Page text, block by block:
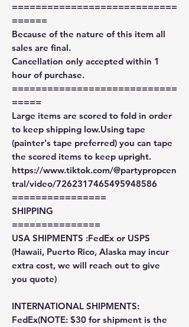
============================
======
Because of the nature of this item all
sales are final.
Cancellation only accepted within 1
hour of purchase.
============================
=====
Large items are scored to fold in order
to keep shipping low.Using tape
(painter's tape preferred) you can tape
the scored items to keep upright.
https://www.tiktok.com/@partypropcen
tral/video/7262317465495948586
================
SHIPPING
===============
USA SHIPMENTS :FedEx or USPS
(Hawaii, Puerto Rico, Alaska may incur
extra cost, we will reach out to give
you quote)
INTERNATIONAL SHIPMENTS:
FedEx(NOTE: $30 for shipment is the